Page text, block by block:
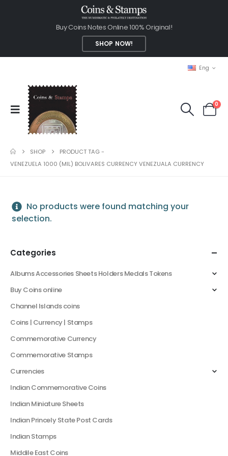
Buy Coins Notes Online 100% Original!
SHOP NOW!
Eng
0
SHOP
PRODUCT TAG -
VENEZUELA 1000 (MIL) BOLIVARES CURRENCY VENEZUALA CURRENCY
No products were found matching your
selection.
Categories
Albums Accessories Sheets Holders Medals Tokens
Buy Coins online
Channel Islands coins
Coins | Currency | Stamps
Commemorative Currency
Commemorative Stamps
Currencies
Indian Commemorative Coins
Indian Miniature Sheets
Indian Princely State Post Cards
Indian Stamps
Middile East Coins